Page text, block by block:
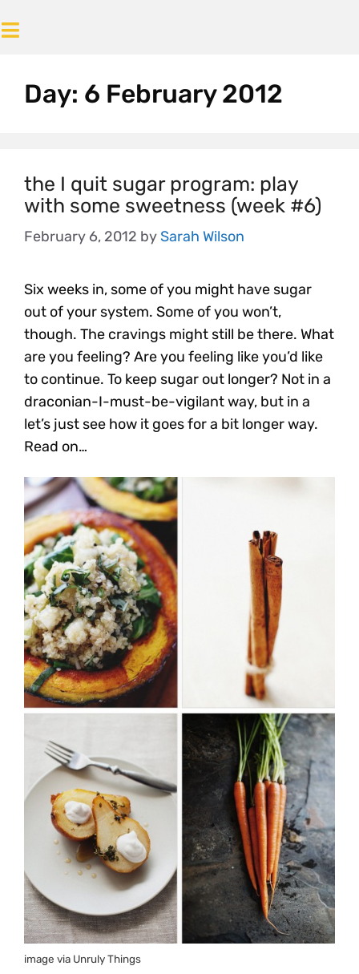
Day: 6 February 2012
the I quit sugar program: play
with some sweetness (week #6)
February 6, 2012 by Sarah Wilson
Six weeks in, some of you might have sugar
out of your system. Some of you won’t,
though. The cravings might still be there. What
are you feeling? Are you feeling like you’d like
to continue. To keep sugar out longer? Not in a
draconian-I-must-be-vigilant way, but in a
let’s just see how it goes for a bit longer way.
Read on…
image via Unruly Things